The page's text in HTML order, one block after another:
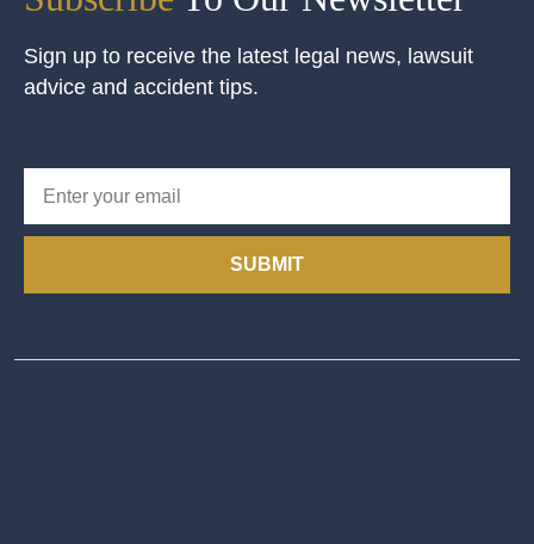
Sign up to receive the latest legal news, lawsuit
advice and accident tips.
SUBMIT